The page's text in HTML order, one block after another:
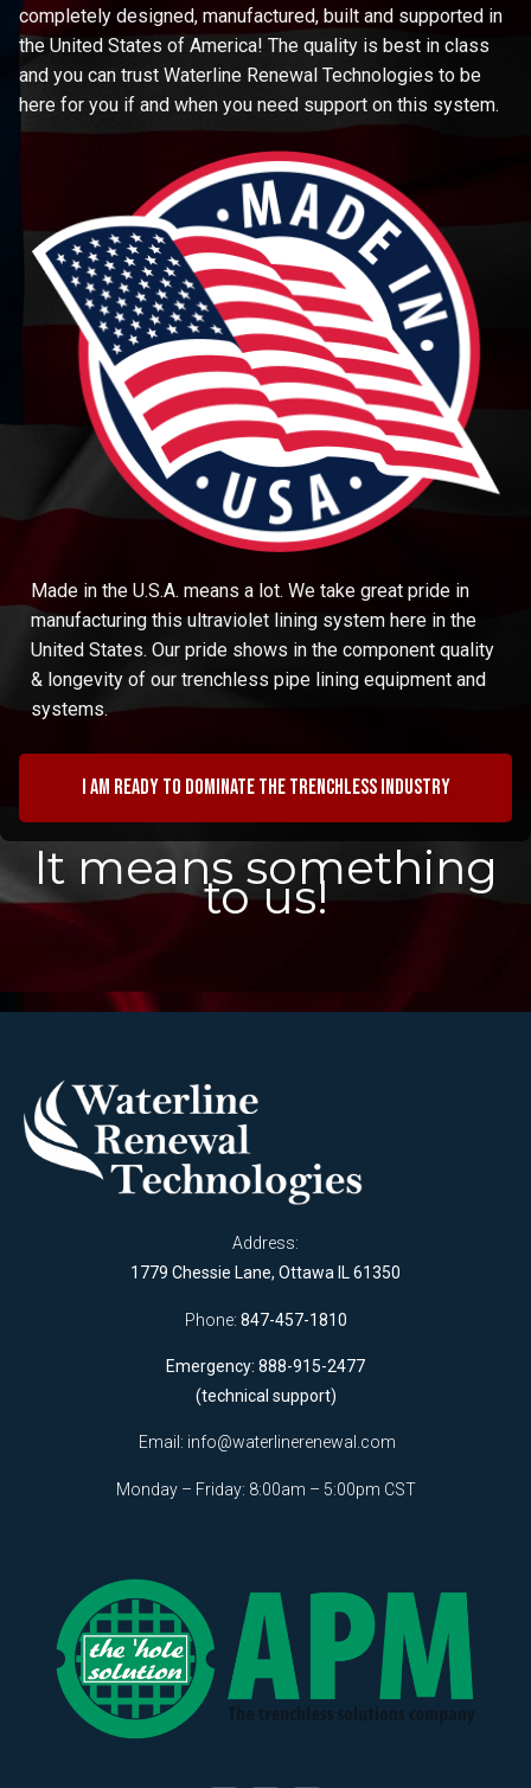
completely designed, manufactured, built and supported in
the United States of America! The quality is best in class
and you can trust Waterline Renewal Technologies to be
here for you if and when you need support on this system.
Made in the U.S.A. means a lot. We take great pride in
manufacturing this ultraviolet lining system here in the
United States. Our pride shows in the component quality
& longevity of our trenchless pipe lining equipment and
systems.
I am ready to dominate the trenchless industry
It means something
to us!
Address:
1779 Chessie Lane, Ottawa IL 61350
Phone: 847-457-1810
Emergency: 888-915-2477
(technical support)
Email: info@waterlinerenewal.com
Monday – Friday: 8:00am – 5:00pm CST